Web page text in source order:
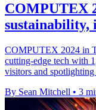
COMPUTEX
sustainability,
COMPUTEX 2024 in
cutting-edge tech with
visitors and
By Sean Mitchell • 3